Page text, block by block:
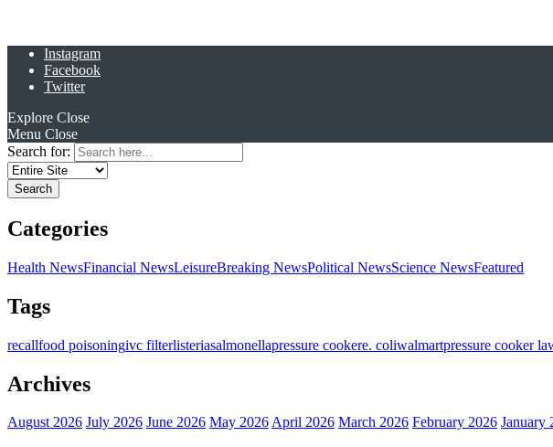
Instagram
Facebook
Twitter
Explore Close
Menu Close
Search for:
Categories
Health NewsFinancial NewsLeisureBreaking NewsPolitical NewsScience NewsFeatured
Tags
recallfood poisoningivc filterlisteriasalmonellapressure cookere. coliwalmartpressure cooker
Archives
August 2026 July 2026 June 2026 May 2026April 2026 March 2026 February 2026 January